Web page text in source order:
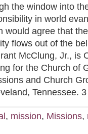
the window into
in world
would agree that
flows out of the
McClung, Jr., is
for the Church of
and Church
Tennessee. 3
, mission, Missions,